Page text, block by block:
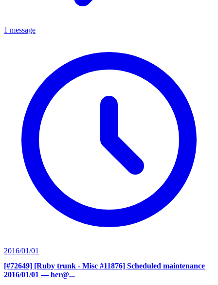
1 message
2016/01/01
[#72649] [Ruby trunk - Misc #11876] Scheduled maintenance
2016/01/01 — her@...